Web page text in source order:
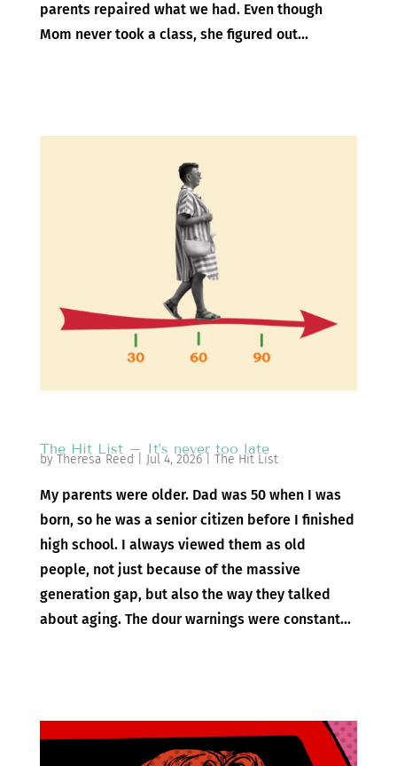
parents repaired what we had. Even though
Mom never took a class, she figured out...
The Hit List – It’s never too late
by Theresa Reed Jul 4, 2026| The Hit List
My parents were older. Dad was 50 when I was
born, so he was a senior citizen before I finished
high school. I always viewed them as old
people, not just because of the massive
generation gap, but also the way they talked
about aging. The dour warnings were constant...